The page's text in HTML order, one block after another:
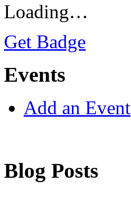
Loading…
Get Badge
Events
Add an Event
Blog Posts